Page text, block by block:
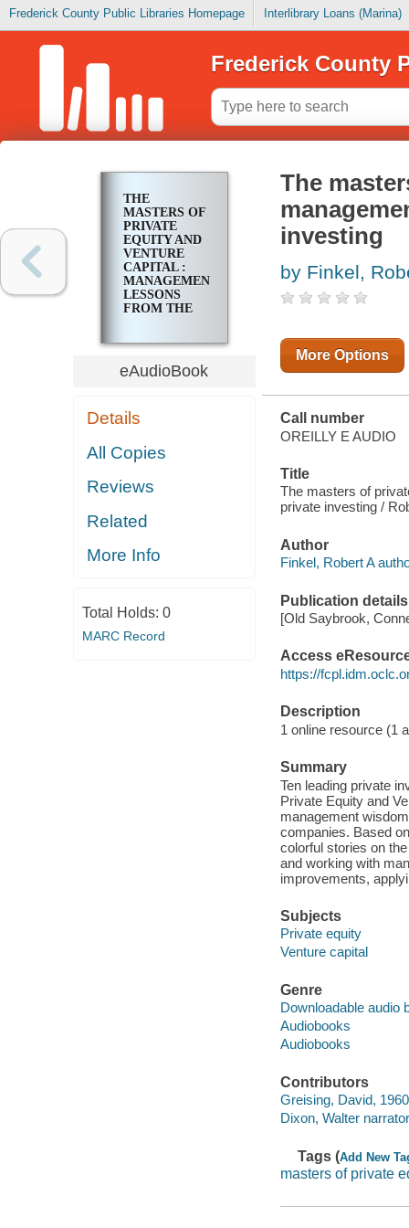
Frederick County Public Libraries Homepage Interlibrary Loans (Marina)
Frederick County
THE
MASTERS OF
PRIVATE
EQUITY AND
VENTURE
CAPITAL :
MANAGEMENT
LESSONS
FROM THE
INVESTING
eAudioBook
Details
All Copies
Reviews
Related
More Info
Total Holds: 0
MARC Record
The
investing
by Finkel,
More Options
Call number
OREILLY E AUDIO
Title
The masters of
private investing /
Author
Finkel, Robert A
Publication details
[Old Saybrook,
Access
https://
Description
1 online resource (1
Summary
Ten leading private
Private Equity and
management
companies. Based
colorful stories on
and working with
improvements,
Subjects
Private equity
Venture capital
Genre
Downloadable audio
Audiobooks
Audiobooks
Contributors
Greising, David,
Dixon, Walter
Tags (Add New
masters of private